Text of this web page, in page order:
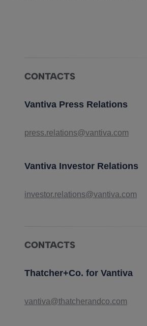
CONTACTS
Vantiva Press Relations
press.relations@vantiva.com
Vantiva Investor Relations
investor.relations@vantiva.com
CONTACTS
Thatcher+Co. for Vantiva
vantiva@thatcherandco.com